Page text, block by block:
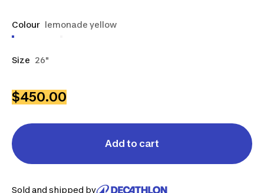
Colour lemonade yellow
Size 26"
$450.00
Add to cart
Sold and shipped by